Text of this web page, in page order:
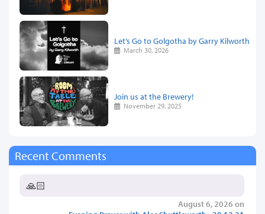
Let’s Go to Golgotha by Garry Kilworth
March 30, 2026
Join us at the Brewery!
November 29, 2025
Recent Comments
🙏🏻
August 6, 2026 on